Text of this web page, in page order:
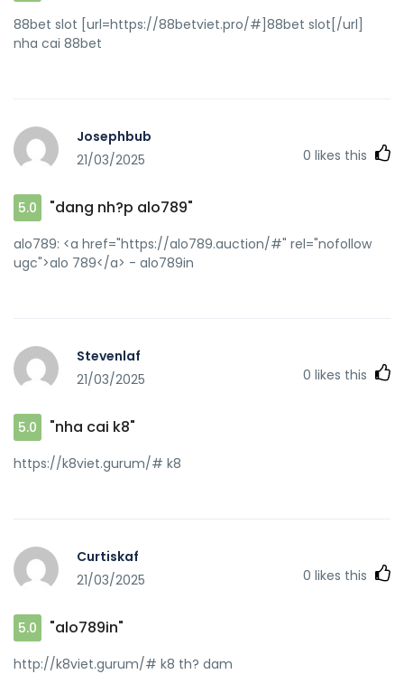
88bet slot [url=https://88betviet.pro/#]88bet slot[/url]
nha cai 88bet
Josephbub
21/03/2025
0 likes this
5.0 "dang nh?p alo789"
alo789: <a href="https://alo789.auction/#" rel="nofollow
ugc">alo 789</a> - alo789in
Stevenlaf
21/03/2025
0 likes this
5.0 "nha cai k8"
https://k8viet.gurum/# k8
Curtiskaf
21/03/2025
0 likes this
5.0 "alo789in"
http://k8viet.gurum/# k8 th? dam